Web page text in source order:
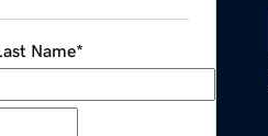
Name*